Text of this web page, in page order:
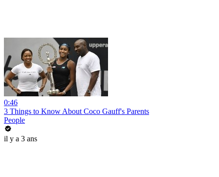
0:46
3 Things to Know About Coco Gauff's Parents
People
il y a 3 ans